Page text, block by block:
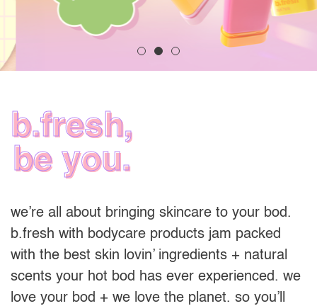
b.fresh,
be you.
we’re all about bringing skincare to your bod.
b.fresh with bodycare products jam packed
with the best skin lovin’ ingredients + natural
scents your hot bod has ever experienced. we
love your bod + we love the planet. so you’ll